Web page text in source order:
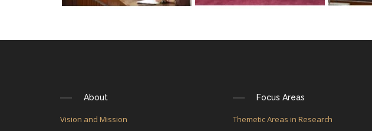
About
Vision and Mission
Focus Areas
Themetic Areas in Research